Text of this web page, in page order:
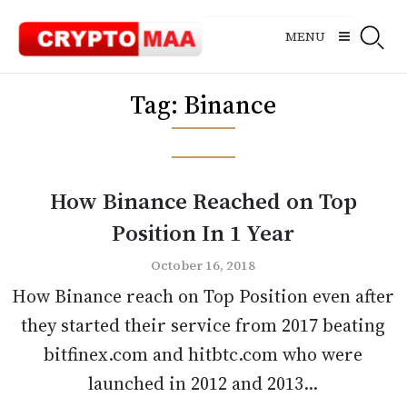
content
MENU
Tag: Binance
How Binance Reached on Top
Position In 1 Year
October 16, 2018
How Binance reach on Top Position even after
they started their service from 2017 beating
bitfinex.com and hitbtc.com who were
launched in 2012 and 2013...